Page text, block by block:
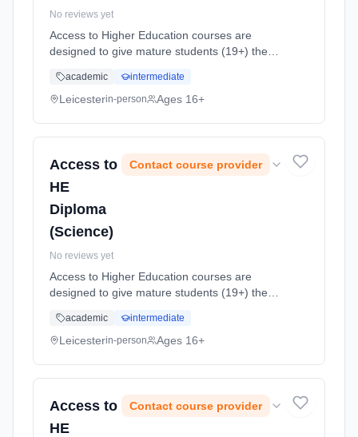
No reviews yet
Access to Higher Education courses are
designed to give mature students (19+) the
higher education (HE) courses. This is an
intensive, challenging, one yea... Learning
academic intermediate
Leicesterin-person Ages 16+
Access to
HE
Diploma
(Science)
Contact course provider
No reviews yet
Access to Higher Education courses are
designed to give mature students (19+) the
higher education (HE) courses. This is an
intensive, challenging, one yea... Learning
academic intermediate
Leicesterin-person Ages 16+
Access to
HE
Contact course provider